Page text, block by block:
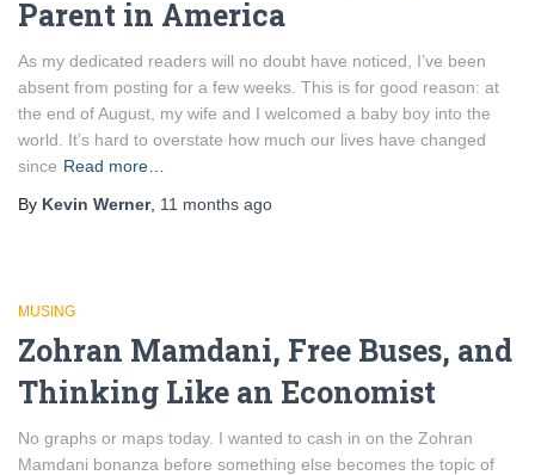
Parent in America
As my dedicated readers will no doubt have noticed, I’ve been
absent from posting for a few weeks. This is for good reason: at
the end of August, my wife and I welcomed a baby boy into the
world. It’s hard to overstate how much our lives have changed
since Read more…
By Kevin Werner, 11 months ago
MUSING
Zohran Mamdani, Free Buses, and
Thinking Like an Economist
No graphs or maps today. I wanted to cash in on the Zohran
Mamdani bonanza before something else becomes the topic of